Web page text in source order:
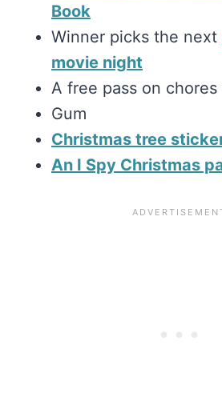
Book
Winner picks the next
movie night
A free pass on
Gum
Christmas tree
An I Spy Christmas